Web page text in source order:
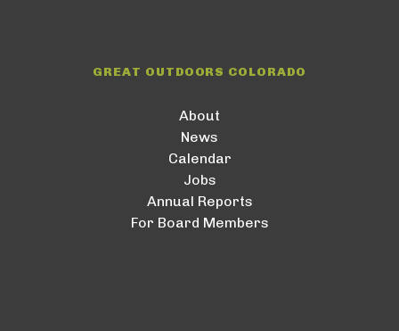
GREAT OUTDOORS COLORADO
About
News
Calendar
Jobs
Annual Reports
For Board Members